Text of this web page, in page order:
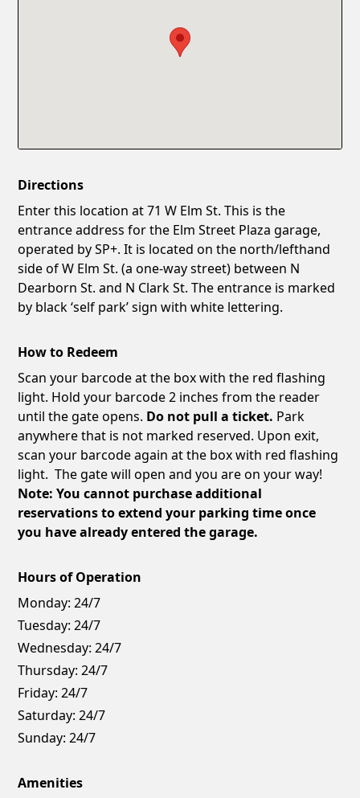
Directions
Enter this location at 71 W Elm St. This is the
entrance address for the Elm Street Plaza garage,
operated by SP+. It is located on the north/lefthand
side of W Elm St. (a one-way street) between N
Dearborn St. and N Clark St. The entrance is marked
by black ‘self park’ sign with white lettering.
How to Redeem
Scan your barcode at the box with the red flashing
light. Hold your barcode 2 inches from the reader
until the gate opens. Do not pull a ticket. Park
anywhere that is not marked reserved. Upon exit,
scan your barcode again at the box with red flashing
light. The gate will open and you are on your way!
Note: You cannot purchase additional
reservations to extend your parking time once
you have already entered the garage.
Hours of Operation
Monday: 24/7
Tuesday: 24/7
Wednesday: 24/7
Thursday: 24/7
Friday: 24/7
Saturday: 24/7
Sunday: 24/7
Amenities